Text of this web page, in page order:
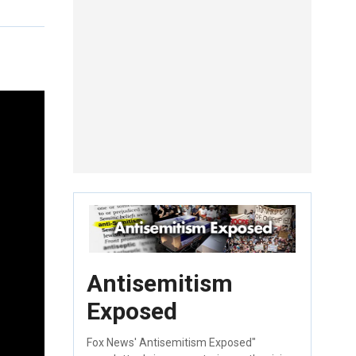
Antisemitism
Exposed
Fox News' Antisemitism Exposed"